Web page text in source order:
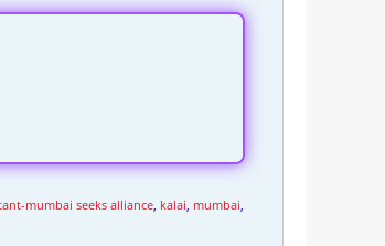
mumbai seeks alliance, kalai, mumbai,